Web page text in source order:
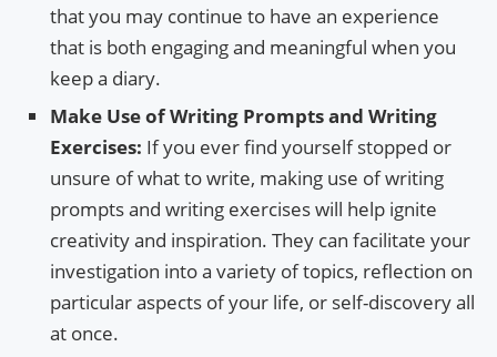
that you may continue to have an experience
that is both engaging and meaningful when you
keep a diary.
Make Use of Writing Prompts and Writing
Exercises: If you ever find yourself stopped or
unsure of what to write, making use of writing
prompts and writing exercises will help ignite
creativity and inspiration. They can facilitate your
investigation into a variety of topics, reflection on
particular aspects of your life, or self-discovery all
at once.